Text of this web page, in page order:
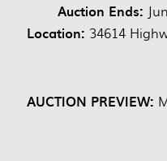
Auction Ends:
Location: 34614
AUCTION PREVIEW: